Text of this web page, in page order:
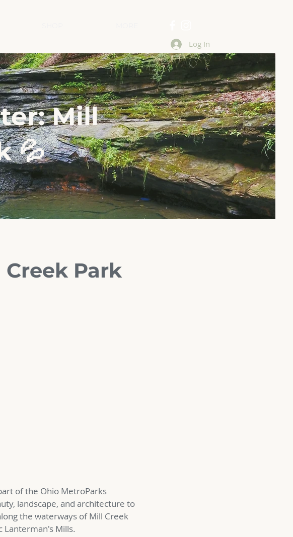
Log In
Mill
💦
Park
of the Ohio MetroParks
landscape, and architecture to
the waterways of Mill Creek
Lanterman's Mills.